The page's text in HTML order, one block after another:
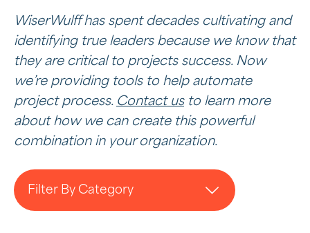
WiserWulff has spent decades cultivating and
identifying true leaders because we know that
they are critical to projects success. Now
we’re providing tools to help automate
project process. Contact usto learn more
about how we can create this powerful
combination in your organization.
Filter By Category